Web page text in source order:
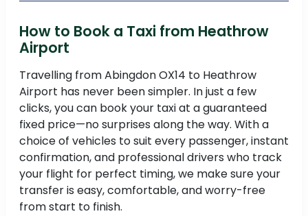
How to Book a Taxi from Heathrow
Airport
Travelling from Abingdon OX14 to Heathrow
Airport has never been simpler. In just a few
clicks, you can book your taxi at a guaranteed
fixed price—no surprises along the way. With a
choice of vehicles to suit every passenger, instant
confirmation, and professional drivers who track
your flight for perfect timing, we make sure your
transfer is easy, comfortable, and worry-free
from start to finish.